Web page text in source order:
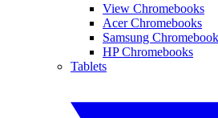
View Chromebooks
Acer Chromebooks
Samsung
HP Chromebooks
Tablets